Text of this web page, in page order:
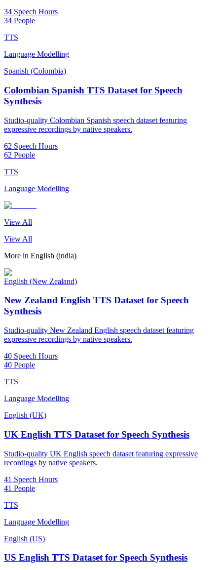
34 Speech Hours
34 People
TTS
Language Modelling
Spanish (Colombia)
Colombian Spanish TTS Dataset for Speech
Synthesis
Studio-quality Colombian Spanish speech dataset featuring
expressive recordings by native speakers.
62 Speech Hours
62 People
TTS
Language Modelling
View All
View All
More in English (india)
English (New Zealand)
New Zealand English TTS Dataset for Speech
Synthesis
Studio-quality New Zealand English speech dataset featuring
expressive recordings by native speakers.
40 Speech Hours
40 People
TTS
Language Modelling
English (UK)
UK English TTS Dataset for Speech Synthesis
Studio-quality UK English speech dataset featuring expressive
recordings by native speakers.
41 Speech Hours
41 People
TTS
Language Modelling
English (US)
US English TTS Dataset for Speech Synthesis